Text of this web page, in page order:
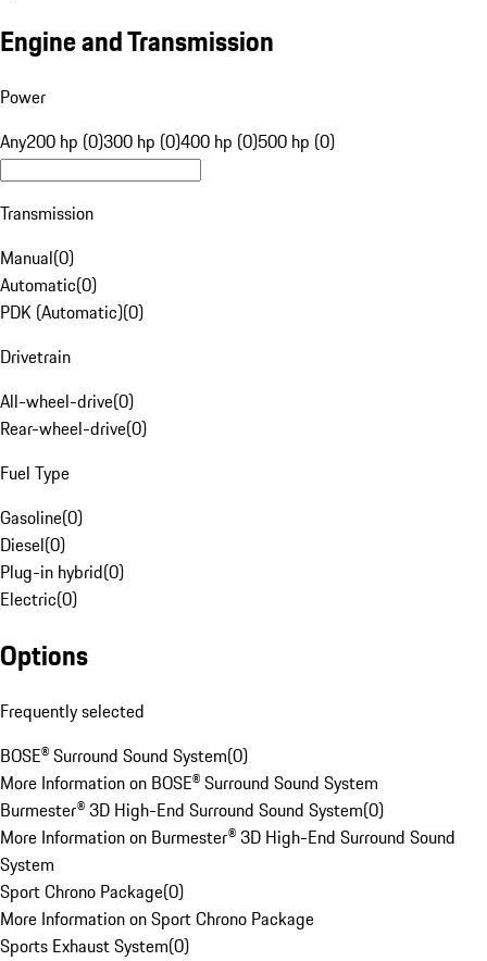
Engine and Transmission
Power
Any200 hp (0)300 hp (0)400 hp (0)500 hp (0)
Transmission
Manual(0)
Automatic(0)
PDK (Automatic)(0)
Drivetrain
All-wheel-drive(0)
Rear-wheel-drive(0)
Fuel Type
Gasoline(0)
Diesel(0)
Plug-in hybrid(0)
Electric(0)
Options
Frequently selected
BOSE® Surround Sound System(0)
More Information on BOSE® Surround Sound System
Burmester® 3D High-End Surround Sound System(0)
More Information on Burmester® 3D High-End Surround Sound
System
Sport Chrono Package(0)
More Information on Sport Chrono Package
Sports Exhaust System(0)